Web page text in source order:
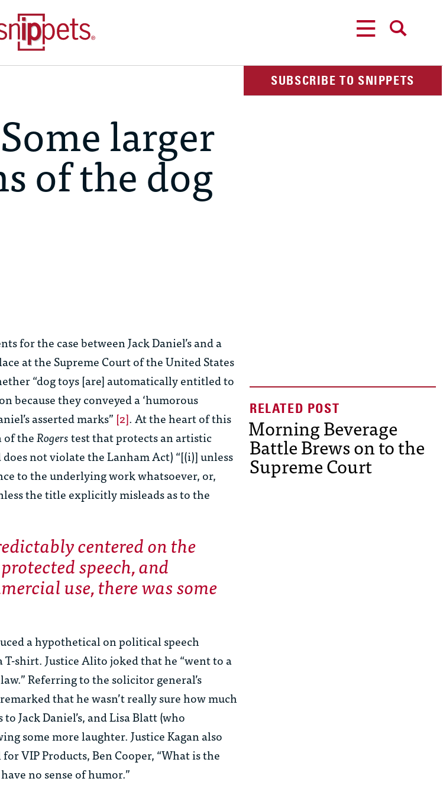
SUBSCRIBE TO SNIPPETS
larger
of the dog
for the case between Jack Daniel’s and a
at the Supreme Court of the United States
“dog toys [are] automatically entitled to
they conveyed a ‘humorous
asserted marks” [2]. At the heart of this
of theRogerstest that protects an artistic
not violate the Lanham Act) “[(i)] unless
to the underlying work whatsoever, or,
the title explicitly misleads as to the
centered on the
speech, and
use, there was some
a hypothetical on political speech
shirt. Justice Alito joked that he “went to a
Referring to the solicitor general’s
that he wasn’t really sure how much
Jack Daniel’s, and Lisa Blatt (who
some more laughter. Justice Kagan also
VIP Products, Ben Cooper, “What is the
no sense of humor.”
Morning Beverage
Battle Brews on to the
Supreme Court